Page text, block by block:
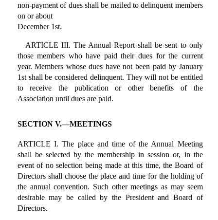
non-payment of dues shall be mailed to delinquent members
on or about
December 1st.
ARTICLE III. The Annual Report shall be sent to only
those members who have paid their dues for the current
year. Members whose dues have not been paid by January
1st shall be considered delinquent. They will not be entitled
to receive the publication or other benefits of the
Association until dues are paid.
SECTION V.—MEETINGS
ARTICLE I. The place and time of the Annual Meeting
shall be selected by the membership in session or, in the
event of no selection being made at this time, the Board of
Directors shall choose the place and time for the holding of
the annual convention. Such other meetings as may seem
desirable may be called by the President and Board of
Directors.